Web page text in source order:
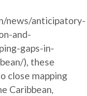
news/anticipatory-
and-
gaps-in-
), these
close mapping
Caribbean,